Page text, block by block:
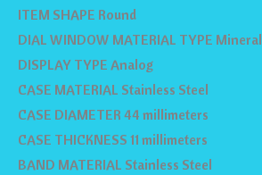
ITEM SHAPE Round
DIAL WINDOW MATERIAL TYPE Mineral
DISPLAY TYPE Analog
CASE MATERIAL Stainless Steel
CASE DIAMETER 44 millimeters
CASE THICKNESS 11 millimeters
BAND MATERIAL Stainless Steel